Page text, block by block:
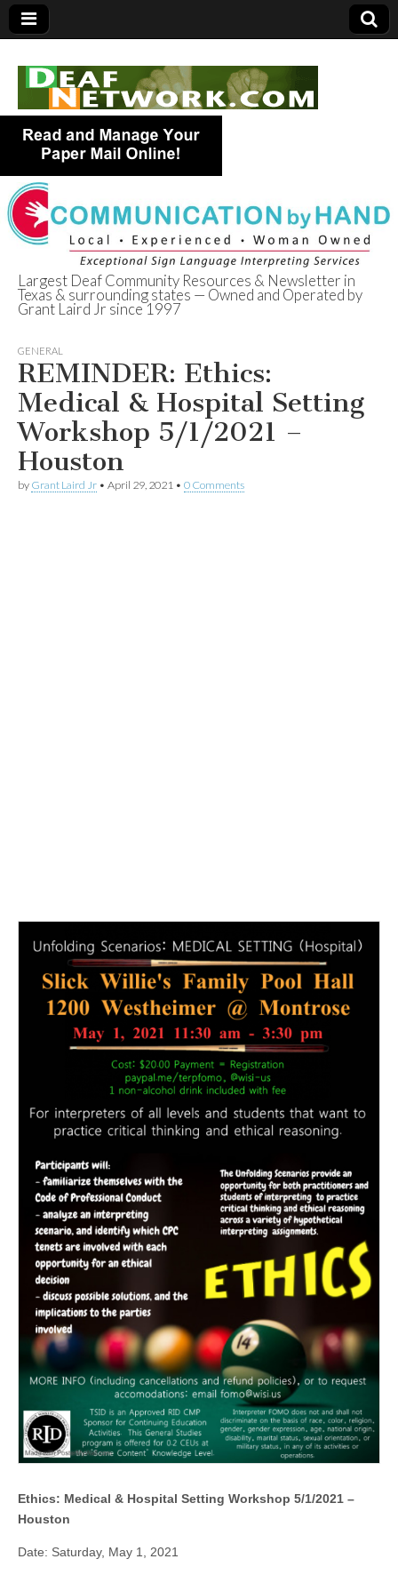
Deaf Network of
Texas
Largest Deaf Community Resources & Newsletter in
Texas & surrounding states — Owned and Operated by
Grant Laird Jr since 1997
GENERAL
REMINDER: Ethics:
Medical & Hospital Setting
Workshop 5/1/2021 –
Houston
by Grant Laird Jr • April 29, 2021 • 0 Comments
Ethics: Medical & Hospital Setting Workshop 5/1/2021 –
Houston
Date: Saturday, May 1, 2021